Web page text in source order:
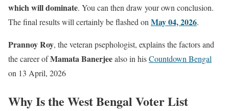
which will dominate. You can then draw your own conclusion.
The final results will certainly be flashed onMay 04, 2026.
Prannoy Roy, the veteran psephologist, explains the factors and
the career ofMamata Banerjeealso in hisCountdown Bengal
on 13 April, 2026
Why Is the West Bengal Voter List